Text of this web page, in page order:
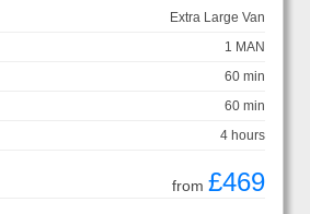
Extra Large Van
1 MAN
60 min
60 min
4 hours
from £469